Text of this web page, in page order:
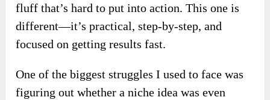
fluff that’s hard to put into action. This one is
different—it’s practical, step-by-step, and
focused on getting results fast.
One of the biggest struggles I used to face was
figuring out whether a niche idea was even